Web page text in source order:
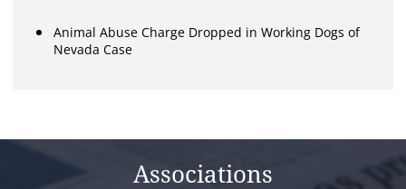
Animal Abuse Charge Dropped in Working Dogs of
Nevada Case
Associations